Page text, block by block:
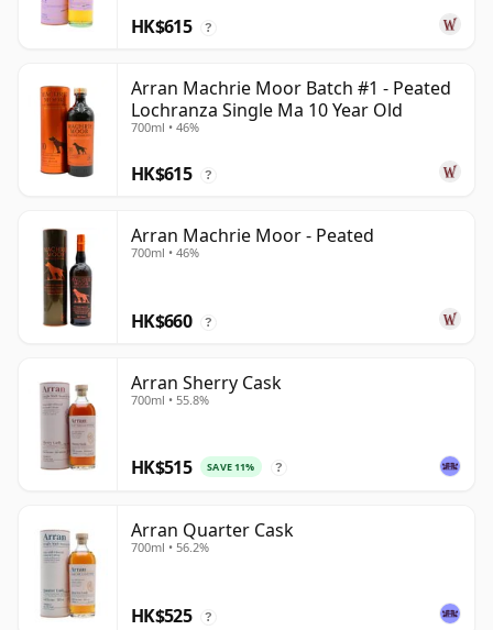
HK$615 ?
Arran Machrie Moor Batch #1 - Peated
Lochranza Single Ma 10 Year Old
700ml • 46%
HK$615 ?
Arran Machrie Moor - Peated
700ml • 46%
HK$660 ?
Arran Sherry Cask
700ml • 55.8%
HK$515 SAVE 11% ?
Arran Quarter Cask
700ml • 56.2%
HK$525 ?